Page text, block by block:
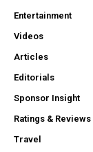
Entertainment
Videos
Articles
Editorials
Sponsor Insight
Ratings & Reviews
Travel